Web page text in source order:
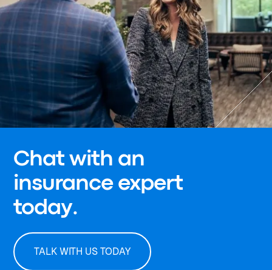
Chat with an
insurance expert
today.
TALK WITH US TODAY